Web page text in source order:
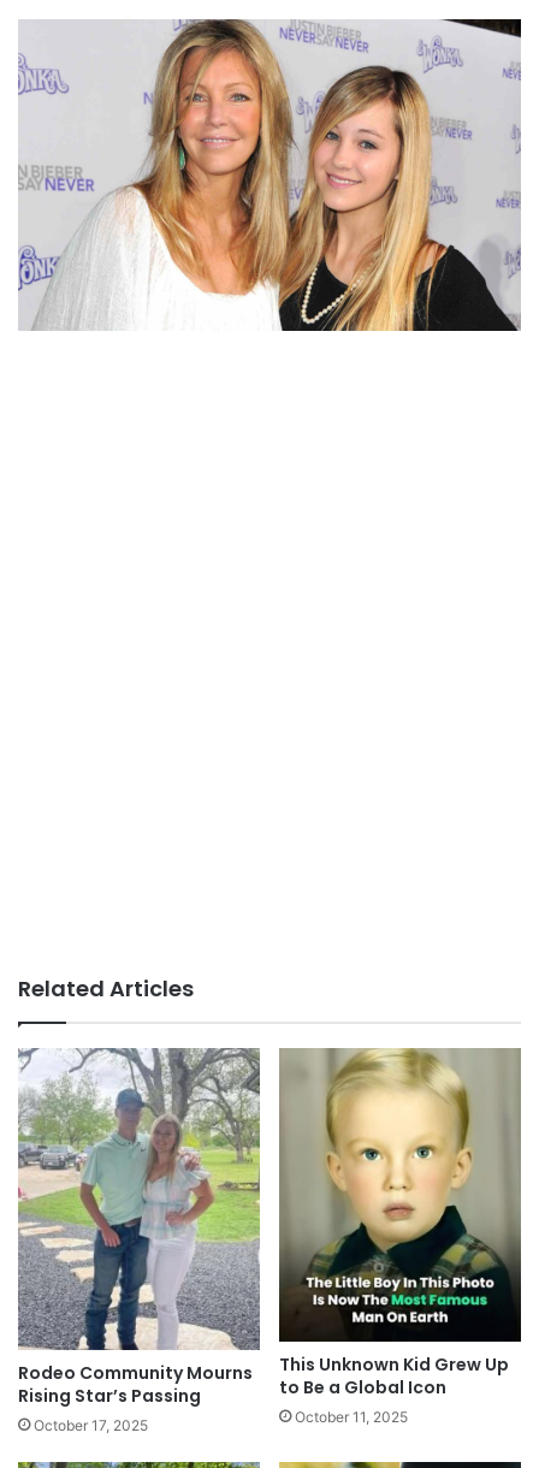
Related Articles
Rodeo Community Mourns
Rising Star’s Passing
October 17, 2025
This Unknown Kid Grew Up
to Be a Global Icon
October 11, 2025